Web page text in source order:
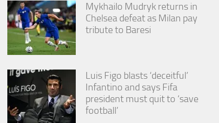
Mykhailo Mudryk returns in
Chelsea defeat as Milan pay
tribute to Baresi
Luis Figo blasts ‘deceitful’
Infantino and says Fifa
president must quit to ‘save
football’